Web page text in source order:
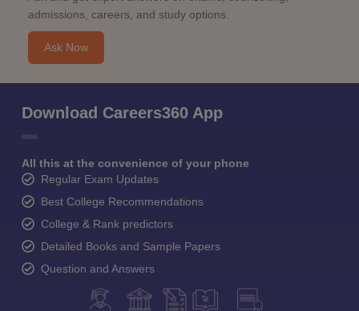
admissions, careers, and study options.
Ask Now
Download Careers360 App
All this at the convenience of your phone
Regular Exam Updates
Best College Recommendations
College & Rank predictors
Detailed Books and Sample Papers
Question and Answers